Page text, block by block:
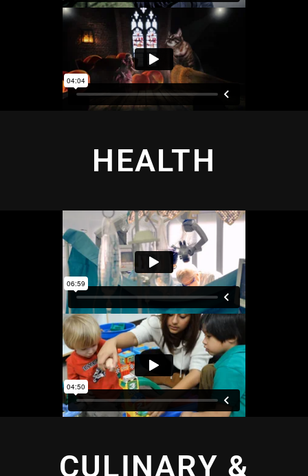
HEALTH
CULINARY &